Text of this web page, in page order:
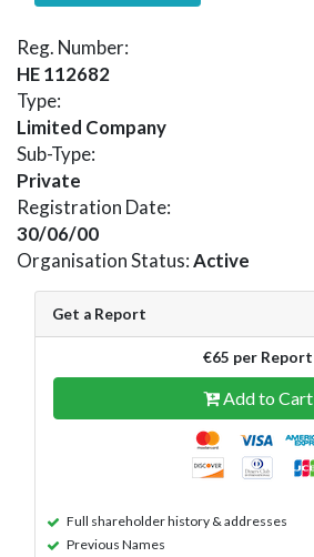
Reg. Number:
HE 112682
Type:
Limited Company
Sub-Type:
Private
Registration Date:
30/06/00
Organisation Status:Active
Get a Report
€65 per Report
Add to Cart
Full shareholder history & addresses
Previous Names